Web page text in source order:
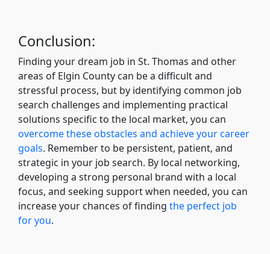
Conclusion:
Finding your dream job in St. Thomas and other
areas of Elgin County can be a difficult and
stressful process, but by identifying common job
search challenges and implementing practical
solutions specific to the local market, you can
overcome these obstacles and achieve your career
goals. Remember to be persistent, patient, and
strategic in your job search. By local networking,
developing a strong personal brand with a local
focus, and seeking support when needed, you can
increase your chances of finding the perfect job
for you.